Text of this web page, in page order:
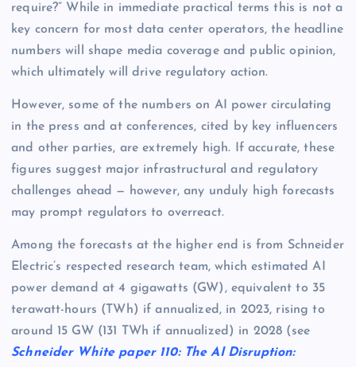
require?” While in immediate practical terms this is not a
key concern for most data center operators, the headline
numbers will shape media coverage and public opinion,
which ultimately will drive regulatory action.
However, some of the numbers on AI power circulating
in the press and at conferences, cited by key influencers
and other parties, are extremely high. If accurate, these
figures suggest major infrastructural and regulatory
challenges ahead — however, any unduly high forecasts
may prompt regulators to overreact.
Among the forecasts at the higher end is from Schneider
Electric’s respected research team, which estimated AI
power demand at 4 gigawatts (GW), equivalent to 35
terawatt-hours (TWh) if annualized, in 2023, rising to
around 15 GW (131 TWh if annualized) in 2028 (see
Schneider White paper 110: The AI Disruption: